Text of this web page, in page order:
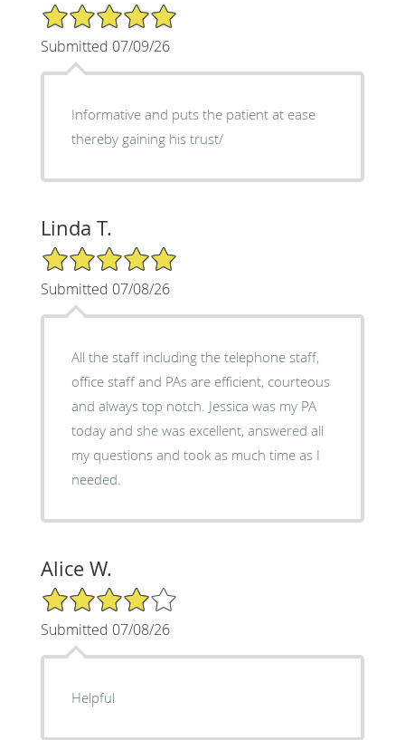
5/5 Star Rating
Submitted 07/09/26
Informative and puts the patient at ease
thereby gaining his trust/
Linda T.
5/5 Star Rating
Submitted 07/08/26
All the staff including the telephone staff,
office staff and PAs are efficient, courteous
and always top notch. Jessica was my PA
today and she was excellent, answered all
my questions and took as much time as I
needed.
Alice W.
4/5 Star Rating
Submitted 07/08/26
Helpful